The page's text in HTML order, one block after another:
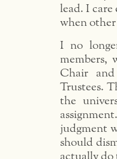
lead. I
when other
I no
members,
Chair
Trustees.
the
judgment
should
actually do